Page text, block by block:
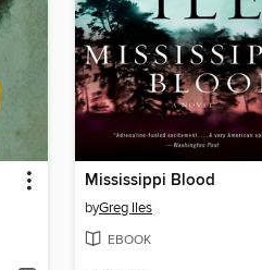
Mississippi Blood
byGreg Iles
EBOOK